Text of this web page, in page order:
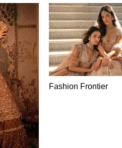
Fashion Frontier